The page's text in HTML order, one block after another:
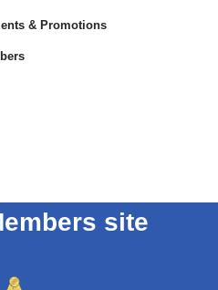
& Promotions
site